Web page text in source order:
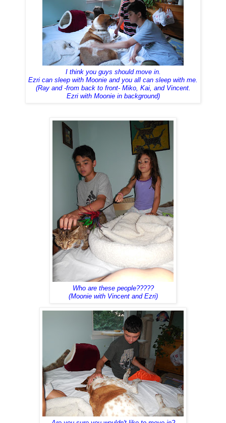
I think you guys should move in.
Ezri can sleep with Moonie and you all can sleep with me.
(Ray and -from back to front- Miko, Kai, and Vincent.
Ezri with Moonie in background)
Who are these people?????
(Moonie with Vincent and Ezri)